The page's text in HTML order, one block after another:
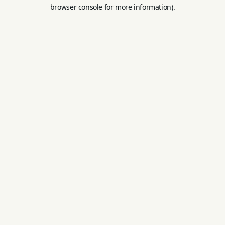
browser console for more information).